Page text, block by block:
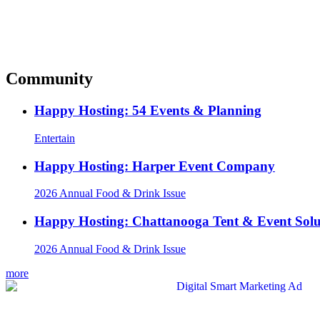
Community
Happy Hosting: 54 Events & Planning
Entertain
Happy Hosting: Harper Event Company
2026 Annual Food & Drink Issue
Happy Hosting: Chattanooga Tent & Event
2026 Annual Food & Drink Issue
more